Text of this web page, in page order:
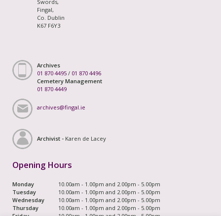
Swords,
Fingal,
Co. Dublin
K67 F6Y3
Archives
01 870 4495 / 01 870 4496
Cemetery Management
01 870 4449
archives@fingal.ie
Archivist - Karen de Lacey
Opening Hours
Monday
10.00am - 1.00pm and 2.00pm - 5.00pm
Tuesday
10.00am - 1.00pm and 2.00pm - 5.00pm
Wednesday
10.00am - 1.00pm and 2.00pm - 5.00pm
Thursday
10.00am - 1.00pm and 2.00pm - 5.00pm